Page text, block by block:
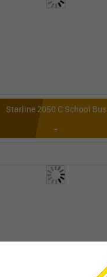
Starline 2050 C School Bus
-